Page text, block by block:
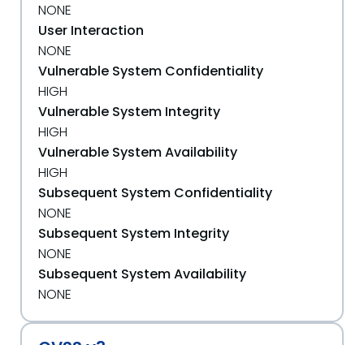
NONE
User Interaction
NONE
Vulnerable System Confidentiality
HIGH
Vulnerable System Integrity
HIGH
Vulnerable System Availability
HIGH
Subsequent System Confidentiality
NONE
Subsequent System Integrity
NONE
Subsequent System Availability
NONE